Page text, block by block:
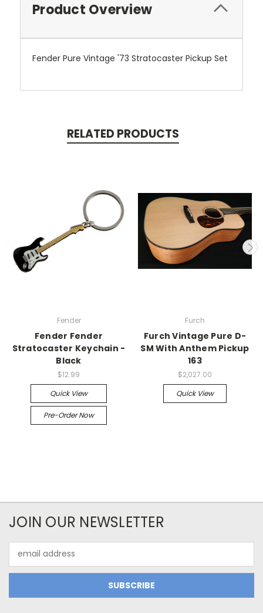
Product Overview
Fender Pure Vintage '73 Stratocaster Pickup Set
RELATED PRODUCTS
Fender
Fender Fender
Stratocaster Keychain -
Black
$12.99
Quick View
Pre-Order Now
Furch
Furch Vintage Pure D-
SM With Anthem Pickup
163
$2,027.00
Quick View
JOIN OUR NEWSLETTER
Address